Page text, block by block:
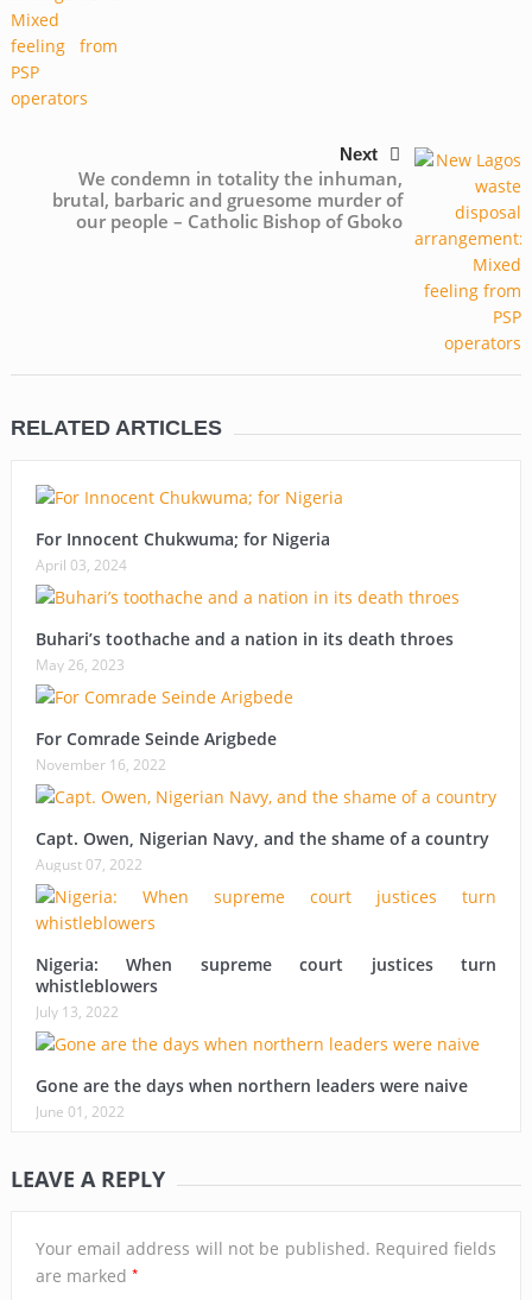
Next
We condemn in totality the inhuman,
brutal, barbaric and gruesome murder of
our people – Catholic Bishop of Gboko
RELATED ARTICLES
For Innocent Chukwuma; for Nigeria
April 03, 2024
Buhari’s toothache and a nation in its death throes
May 26, 2023
For Comrade Seinde Arigbede
November 16, 2022
Capt. Owen, Nigerian Navy, and the shame of a country
August 07, 2022
Nigeria: When supreme court justices turn
whistleblowers
July 13, 2022
Gone are the days when northern leaders were naive
June 01, 2022
LEAVE A REPLY
Your email address will not be published. Required fields
are marked *